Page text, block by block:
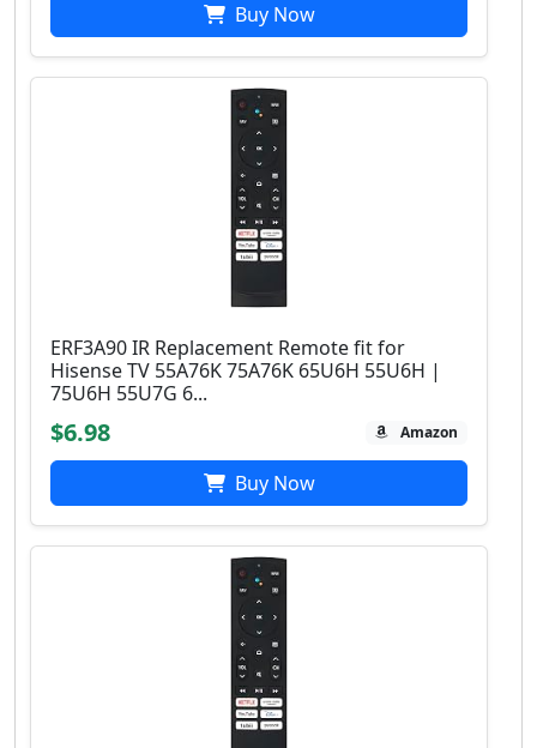
Buy Now
ERF3A90 IR Replacement Remote fit for
Hisense TV 55A76K 75A76K 65U6H 55U6H |
75U6H 55U7G 6...
$6.98 Amazon
Buy Now